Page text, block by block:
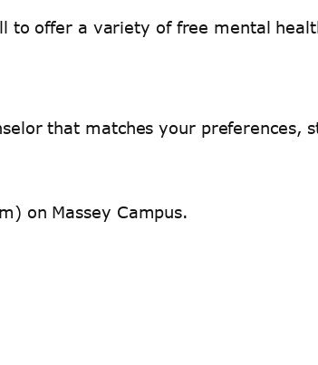
to offer a variety of free mental
that matches your preferences,
on Massey Campus.